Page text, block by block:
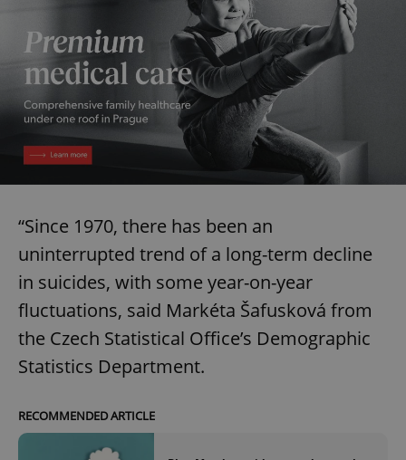
“Since 1970, there has been an
uninterrupted trend of a long-term decline
in suicides, with some year-on-year
fluctuations, said Markéta Šafusková from
the Czech Statistical Office’s Demographic
Statistics Department.
RECOMMENDED ARTICLE